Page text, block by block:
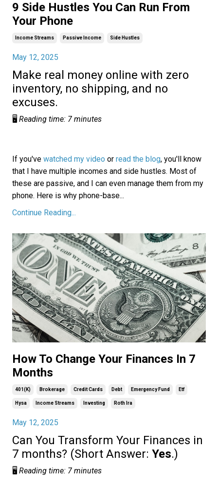
9 Side Hustles You Can Run From
Your Phone
Income Streams Passive Income Side Hustles
May 12, 2025
Make real money online with zero
inventory, no shipping, and no
excuses.
🖥️ Reading time: 7 minutes
If you've watched my video or read the blog, you'll know
that I have multiple incomes and side hustles. Most of
these are passive, and I can even manage them from my
phone. Here is why phone-base...
Continue Reading...
How To Change Your Finances In 7
Months
401(k) Brokerage Credit Cards Debt Emergency Fund Etf
Hysa Income Streams Investing Roth Ira
May 12, 2025
Can You Transform Your Finances in
7 months? (Short Answer: Yes.)
🖥️ Reading time: 7 minutes